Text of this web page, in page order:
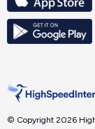
© Copyright 2026